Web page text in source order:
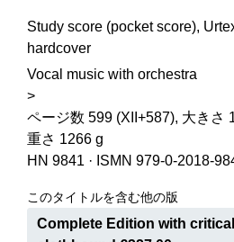
Study score (pocket score),
hardcover
Vocal music with orchestra
>
ページ数 599 (XII+587), 大きさ
重さ 1266 g
HN 9841 · ISMN 979-0-2018-
このタイトルを含む他の版
Complete Edition with